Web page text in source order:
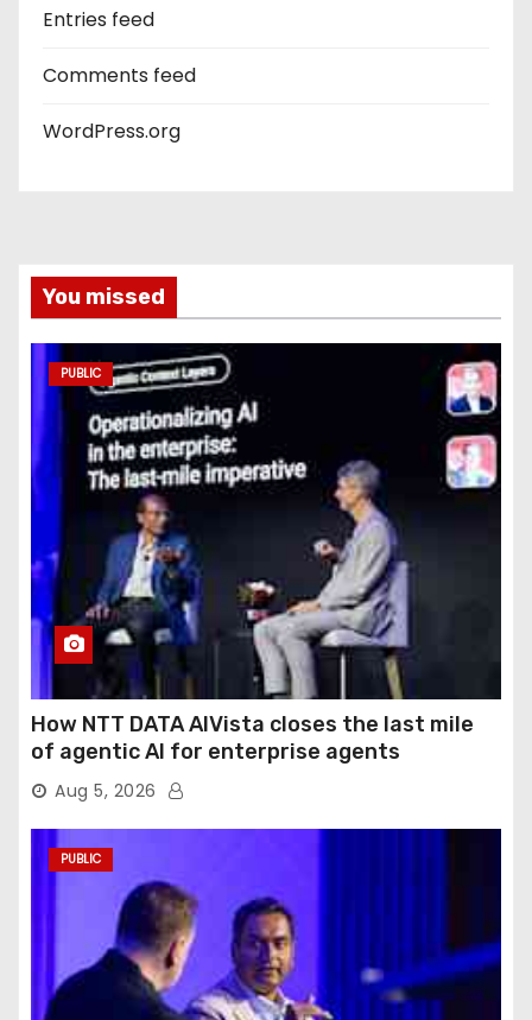
Entries feed
Comments feed
WordPress.org
You missed
PUBLIC
How NTT DATA AIVista closes the last mile
of agentic AI for enterprise agents
Aug 5, 2026
PUBLIC